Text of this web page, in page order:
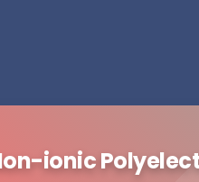
ionic